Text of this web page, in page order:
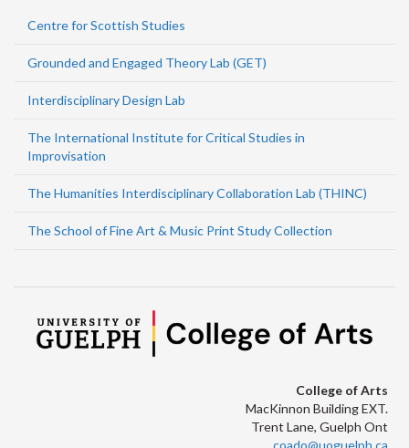
Centre for Scottish Studies
Grounded and Engaged Theory Lab (GET)
Interdisciplinary Design Lab
The International Institute for Critical Studies in
Improvisation
The Humanities Interdisciplinary Collaboration Lab (THINC)
The School of Fine Art & Music Print Study Collection
College of Arts
MacKinnon Building EXT.
Trent Lane, Guelph Ont
coado@uoguelph.ca